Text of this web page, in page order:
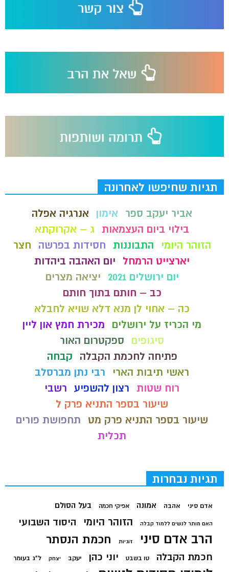
תגיות שחיפשו לאחרונה
אביר יעקב ספר אימון
אנרגיה אפלה
בילוי ביום העצמאות ג – אקרוקתא
הזוהר היומי
התבוננות חסידות בפרשה
חצר
יארצייט הרמחל
יום האהבה ביהדות
יום ירושלים 2021
יציאה מצרים
כב – חותם בתוך חותם
כה – אחוי לן מנא דלא שויא לחבלא
מי הכריז על ירושלים
מכירת חמץ און ליין
סיגופים
ספקטרום האור
פתיחה לחכמת הקבלה
קבחה
ראשי תיבות הארי
רבי נתן מברסלב
רוח שטות רצון להשפיע רשבי
שיעור בספר התניא פרק ל
שיעור בספר התניא פרק מט
תחפושת פורים
תכלית
תגיות נבחרות
אדם סיני אהבה אמונה אפיקי חכמה בעל הסולם
האם מותר לנשים ללמוד קבלה הזוהר היומי היסוד השבועי
הרב אדם סיני זוגיות חכמת הנסתר
חכמת הקבלה טו בשבט יוני כהן יעקב יצחק ל"ג בעומר